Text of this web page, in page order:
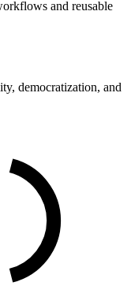
and reusable
democratization, and